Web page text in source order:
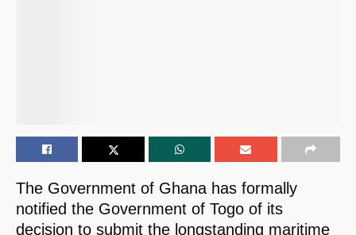
The Government of Ghana has formally
notified the Government of Togo of its
decision to submit the longstanding maritime